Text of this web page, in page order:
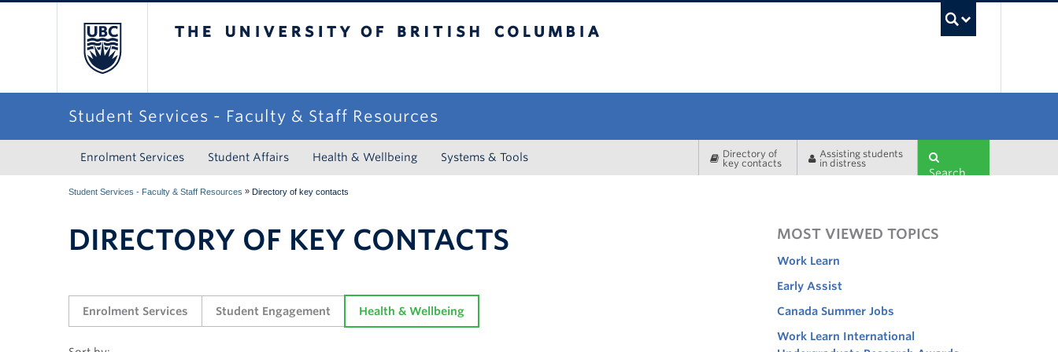
Student Services - Faculty & Staff Resources
Enrolment Services Student Affairs Health & Wellbeing Systems & Tools
Directory of
key contacts
Assisting students
in distress
Search
Student Services - Faculty & Staff Resources » Directory of key contacts
DIRECTORY OF KEY CONTACTS
Enrolment Services Student Engagement Health & Wellbeing
MOST VIEWED TOPICS
Work Learn
Early Assist
Canada Summer Jobs
Work Learn International